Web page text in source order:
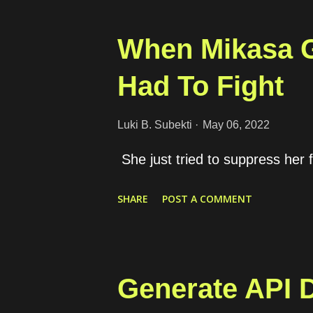
using our product and solve
intentions are not enough to
Why are some products or
When Mikasa
Had To Fight
Luki B. Subekti May 06, 2022
She just tried to suppress her
SHARE POST A COMMENT
Generate API